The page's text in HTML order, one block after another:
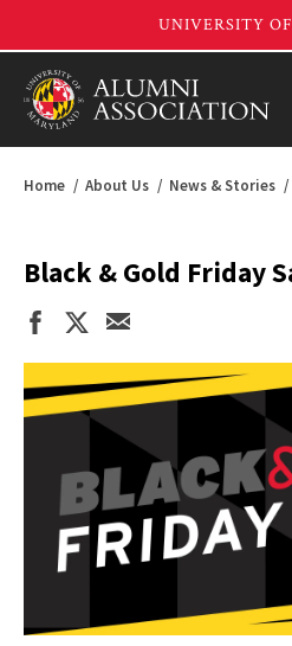
Home About Us News & Stories
Black & Gold Friday